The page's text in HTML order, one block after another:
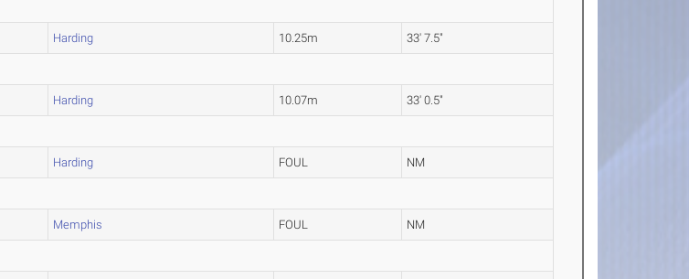
Harding 10.25m 33' 7.5"
Harding 10.07m 33' 0.5"
Harding FOUL NM
Memphis FOUL NM